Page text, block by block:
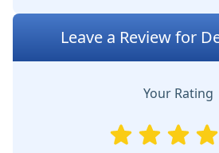
Leave a Review for
Your Rating